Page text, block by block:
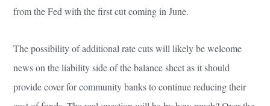
from the Fed with the first cut coming in June.
The possibility of additional rate cuts will likely be welcome
news on the liability side of the balance sheet as it should
provide cover for community banks to continue reducing their